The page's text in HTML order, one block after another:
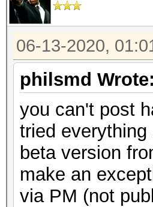
06-13-2020,
philsmd Wrote:
you can't post
tried
beta version
make an
via PM (not